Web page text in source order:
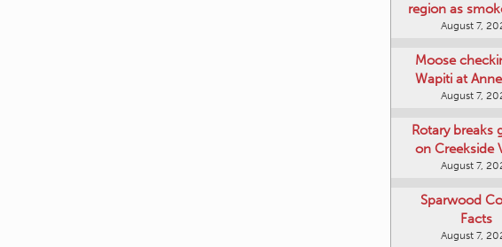
region as
August 7,
Moose
Wapiti at
August 7,
Rotary breaks
on Creekside
August 7,
Sparwood
Facts
August 7,